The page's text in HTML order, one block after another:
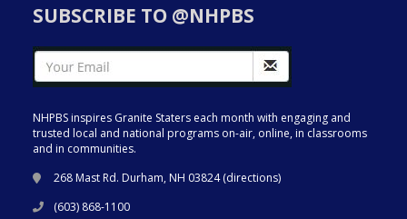
SUBSCRIBE TO @NHPBS
NHPBS inspires Granite Staters each month with engaging and
trusted local and national programs on-air, online, in classrooms
and in communities.
268 Mast Rd. Durham, NH 03824 (directions)
(603) 868-1100